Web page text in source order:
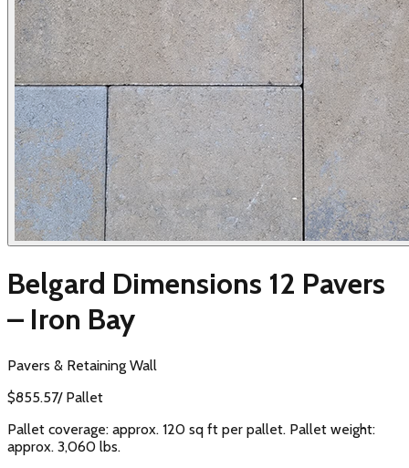
Belgard Dimensions 12 Pavers
– Iron Bay
Pavers & Retaining Wall
$855.57/ Pallet
Pallet coverage: approx. 120 sq ft per pallet. Pallet weight:
approx. 3,060 lbs.